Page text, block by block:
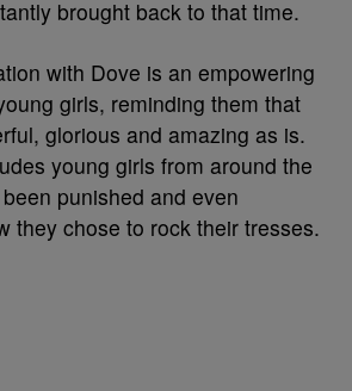
brought back to that time.
with Dove is an empowering
girls, reminding them that
glorious and amazing as is.
young girls from around the
punished and even
they chose to rock their tresses.